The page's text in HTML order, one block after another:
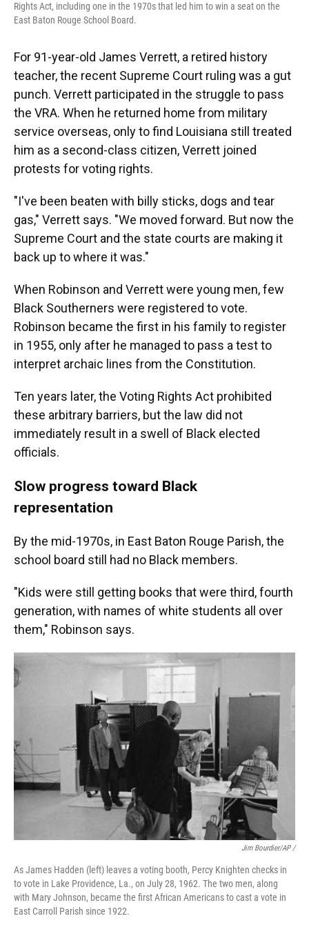
Rights Act, including one in the 1970s that led him to win a seat on the
East Baton Rouge School Board.
For 91-year-old James Verrett, a retired history
teacher, the recent Supreme Court ruling was a gut
punch. Verrett participated in the struggle to pass
the VRA. When he returned home from military
service overseas, only to find Louisiana still treated
him as a second-class citizen, Verrett joined
protests for voting rights.
"I've been beaten with billy sticks, dogs and tear
gas," Verrett says. "We moved forward. But now the
Supreme Court and the state courts are making it
back up to where it was."
When Robinson and Verrett were young men, few
Black Southerners were registered to vote.
Robinson became the first in his family to register
in 1955, only after he managed to pass a test to
interpret archaic lines from the Constitution.
Ten years later, the Voting Rights Act prohibited
these arbitrary barriers, but the law did not
immediately result in a swell of Black elected
officials.
Slow progress toward Black
representation
By the mid-1970s, in East Baton Rouge Parish, the
school board still had no Black members.
"Kids were still getting books that were third, fourth
generation, with names of white students all over
them," Robinson says.
Jim Bourdier/AP /
As James Hadden (left) leaves a voting booth, Percy Knighten checks in
to vote in Lake Providence, La., on July 28, 1962. The two men, along
with Mary Johnson, became the first African Americans to cast a vote in
East Carroll Parish since 1922.